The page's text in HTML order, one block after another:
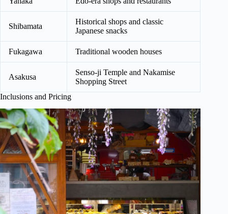
Shibamata
Historical shops and classic
Japanese snacks
Fukagawa Traditional wooden houses
Asakusa
Senso-ji Temple and Nakamise
Shopping Street
Inclusions and Pricing